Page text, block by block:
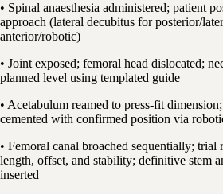
• Spinal anaesthesia administered; patient
approach (lateral decubitus for posterior/
anterior/robotic)
• Joint exposed; femoral head dislocated;
planned level using templated guide
• Acetabulum reamed to press-fit
cemented with confirmed position via
• Femoral canal broached sequentially;
length, offset, and stability; definitive stem
inserted